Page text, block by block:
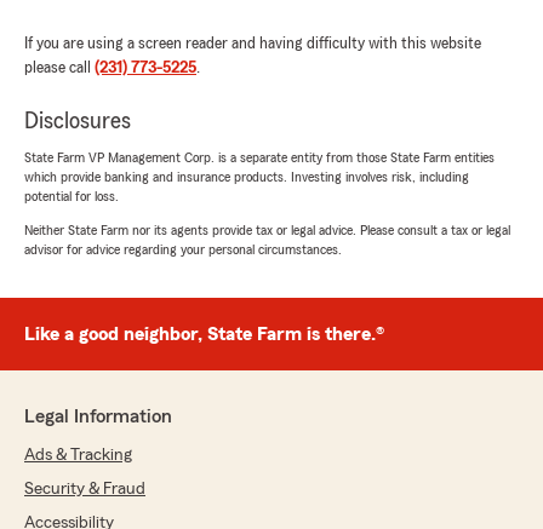
If you are using a screen reader and having difficulty with this website
please call (231) 773-5225.
Disclosures
State Farm VP Management Corp. is a separate entity from those State Farm entities
which provide banking and insurance products. Investing involves risk, including
potential for loss.
Neither State Farm nor its agents provide tax or legal advice. Please consult a tax or legal
advisor for advice regarding your personal circumstances.
Like a good neighbor, State Farm is there.®
Legal Information
Ads & Tracking
Security & Fraud
Accessibility